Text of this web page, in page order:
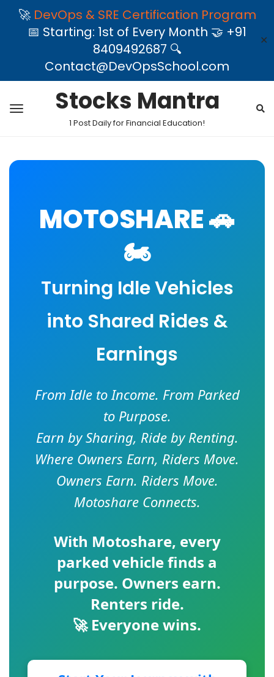
🚀 DevOps & SRE Certification Program
📅 Starting: 1st of Every Month 🤝 +91
8409492687 🔍
Contact@DevOpsSchool.com
✕
Stocks Mantra
1 Post Daily for Financial Education!
MOTOSHARE 🚗
🏍️
Turning Idle Vehicles
into Shared Rides &
Earnings
From Idle to Income. From Parked
to Purpose.
Earn by Sharing, Ride by Renting.
Where Owners Earn, Riders Move.
Owners Earn. Riders Move.
Motoshare Connects.
With Motoshare, every
parked vehicle finds a
purpose. Owners earn.
Renters ride.
🚀 Everyone wins.